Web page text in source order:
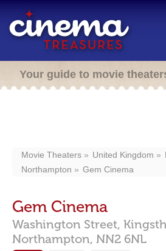
Your guide to movie
Movie Theaters United Kingdom
Northampton
Gem Cinema
Gem Cinema
Washington Street,
Northampton, NN2 6NL